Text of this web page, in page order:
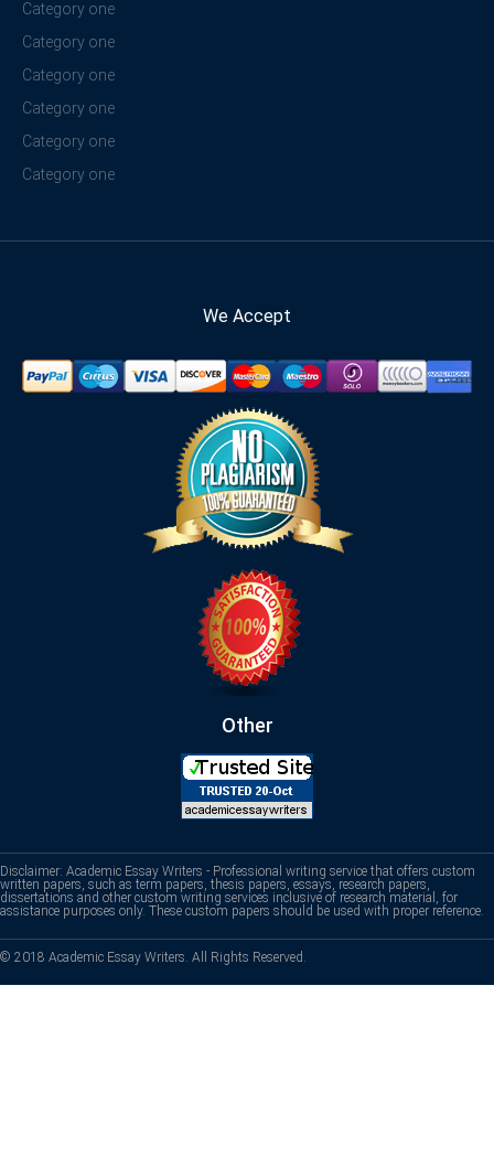
Category one
Category one
Category one
Category one
Category one
Category one
We Accept
Other
Disclaimer: Academic Essay Writers - Professional writing service that offers custom
written papers, such as term papers, thesis papers, essays, research papers,
dissertations and other custom writing services inclusive of research material, for
assistance purposes only. These custom papers should be used with proper reference.
© 2018 Academic Essay Writers. All Rights Reserved.